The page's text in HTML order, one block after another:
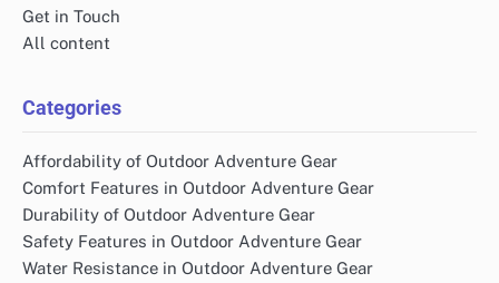
Get in Touch
All content
Categories
Affordability of Outdoor Adventure Gear
Comfort Features in Outdoor Adventure Gear
Durability of Outdoor Adventure Gear
Safety Features in Outdoor Adventure Gear
Water Resistance in Outdoor Adventure Gear